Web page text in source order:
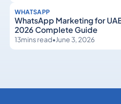
WHATSAPP
WhatsApp Marketing for
2026 Complete Guide
13mins read•June 3, 2026